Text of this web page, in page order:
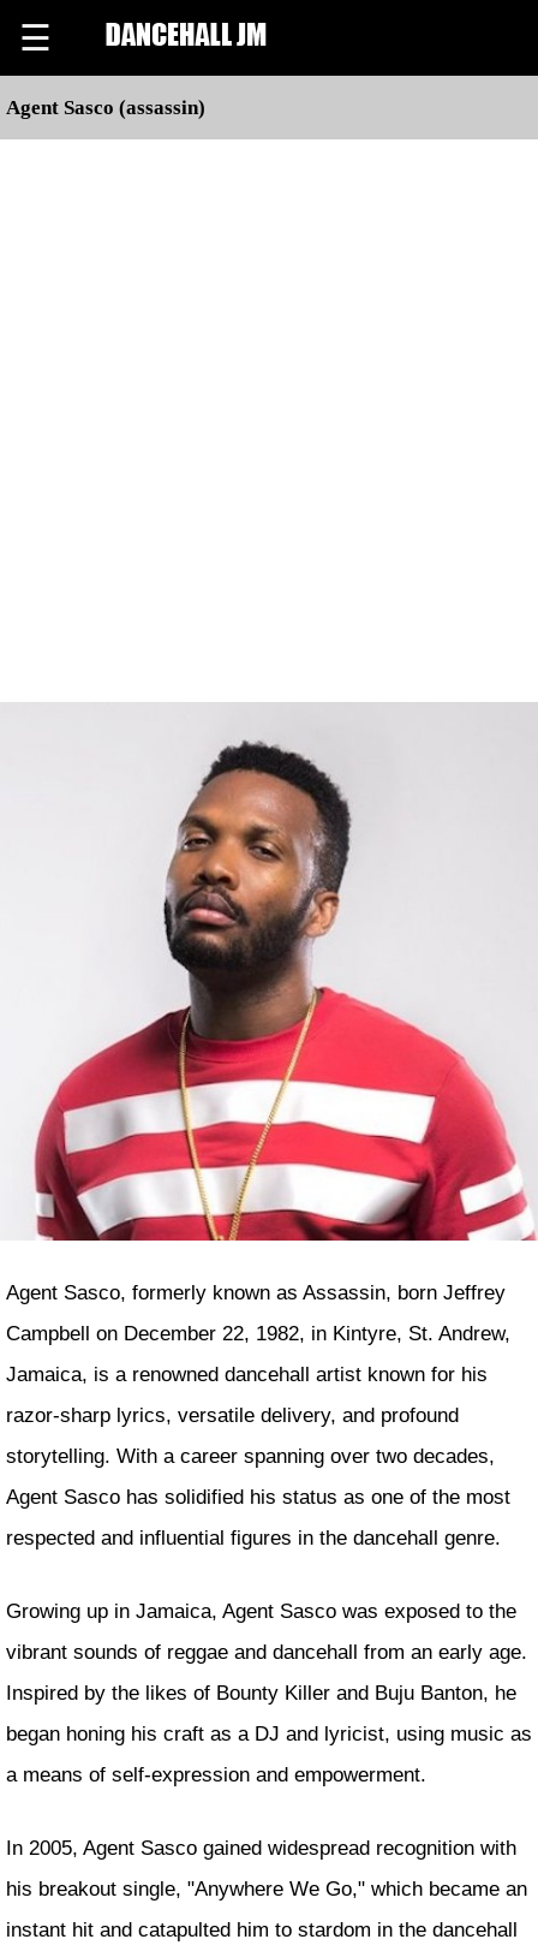
☰
Agent Sasco (assassin)
Agent Sasco, formerly known as Assassin, born Jeffrey
Campbell on December 22, 1982, in Kintyre, St. Andrew,
Jamaica, is a renowned dancehall artist known for his
razor-sharp lyrics, versatile delivery, and profound
storytelling. With a career spanning over two decades,
Agent Sasco has solidified his status as one of the most
respected and influential figures in the dancehall genre.
Growing up in Jamaica, Agent Sasco was exposed to the
vibrant sounds of reggae and dancehall from an early age.
Inspired by the likes of Bounty Killer and Buju Banton, he
began honing his craft as a DJ and lyricist, using music as
a means of self-expression and empowerment.
In 2005, Agent Sasco gained widespread recognition with
his breakout single, "Anywhere We Go," which became an
instant hit and catapulted him to stardom in the dancehall